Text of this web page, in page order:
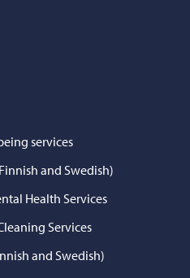
services
and Swedish)
Health Services
Services
and Swedish)